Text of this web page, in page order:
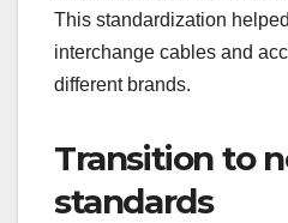
This standardization
interchange cables and
different brands.
Transition to
standards